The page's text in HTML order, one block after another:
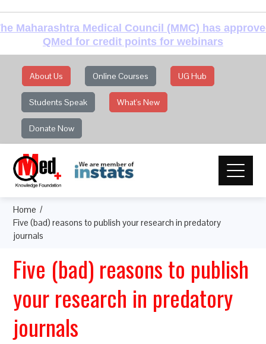
Maharashtra Medical Council (MMC) has
QMed for credit points for webinars
About Us Online Courses UG Hub
Students Speak What's New
Donate Now
Home
Five (bad) reasons to publish your research in predatory
journals
Five (bad) reasons to publish
your research in predatory
journals